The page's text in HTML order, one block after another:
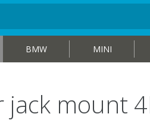
BMW MINI
mount